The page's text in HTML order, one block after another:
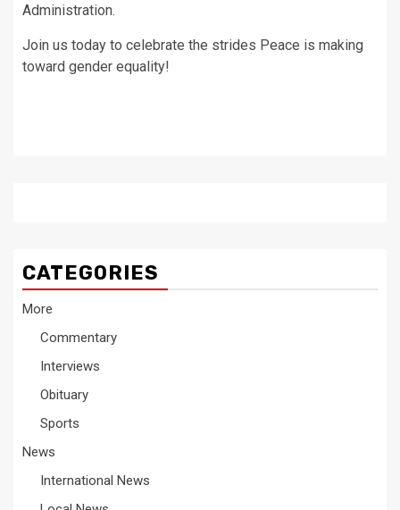
Administration.
Join us today to celebrate the strides Peace is making
toward gender equality!
CATEGORIES
More
Commentary
Interviews
Obituary
Sports
News
International News